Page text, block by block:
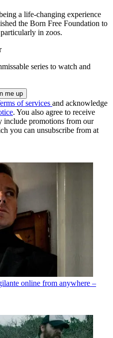
a life-changing experience
the Born Free Foundation to
in zoos.
series to watch and
of services and acknowledge
. You also agree to receive
include promotions from our
you can unsubscribe from at
online from anywhere –